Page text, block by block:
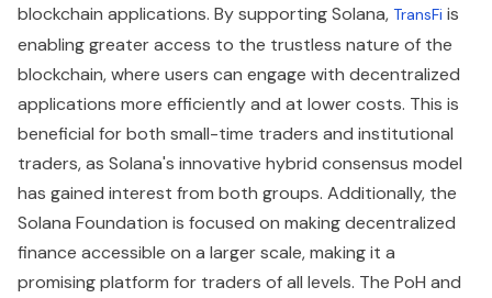
blockchain applications. By supporting Solana, TransFi is
enabling greater access to the trustless nature of the
blockchain, where users can engage with decentralized
applications more efficiently and at lower costs. This is
beneficial for both small-time traders and institutional
traders, as Solana's innovative hybrid consensus model
has gained interest from both groups. Additionally, the
Solana Foundation is focused on making decentralized
finance accessible on a larger scale, making it a
promising platform for traders of all levels. The PoH and